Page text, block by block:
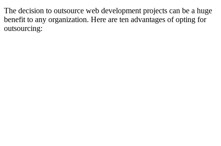
The decision to outsource web development projects can be a huge
benefit to any organization. Here are ten advantages of opting for
outsourcing: